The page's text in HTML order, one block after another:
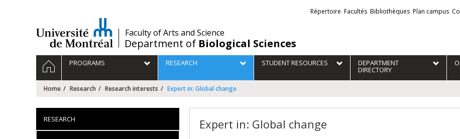
/Faculty of Arts and Science
Department of Biological Sciences
Liens
externes
Répertoire Facultés Bibliothèques Plan campus
Navigation
principale
HOMEPROGRAMS RESEARCH STUDENT RESOURCES DEPARTMENT
DIRECTORY
Home Research Research interests Expert in: Global change
Expert in: Global change
RESEARCH